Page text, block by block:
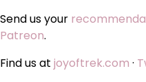
Send us your
Patreon.
Find us at joyoftrek.com ·